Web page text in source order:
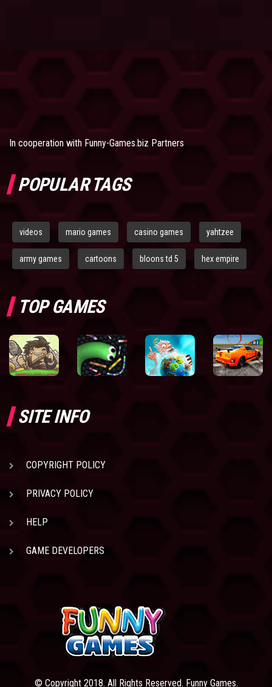
In cooperation with Funny-Games.biz Partners
POPULAR TAGS
videos mario games casino games yahtzee
army games cartoons bloons td 5 hex empire
TOP GAMES
SITE INFO
COPYRIGHT POLICY
PRIVACY POLICY
HELP
GAME DEVELOPERS
© Copyright 2018. All Rights Reserved. Funny Games.